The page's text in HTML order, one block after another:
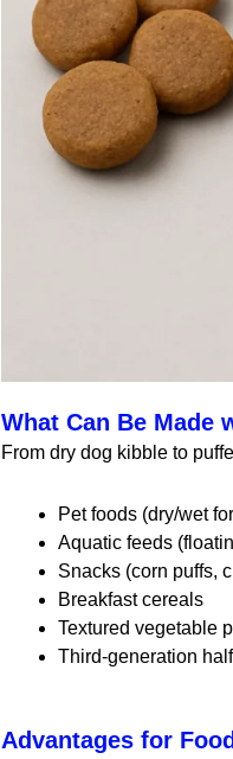
What Can Be Made
From dry dog kibble to
Pet foods (dry/wet
Aquatic feeds
Snacks (corn puffs,
Breakfast cereals
Textured vegetable
Third-generation
Advantages for